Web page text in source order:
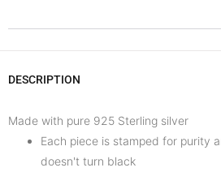
DESCRIPTION
Made with pure 925 Sterling silver
Each piece is stamped for purity
doesn't turn black